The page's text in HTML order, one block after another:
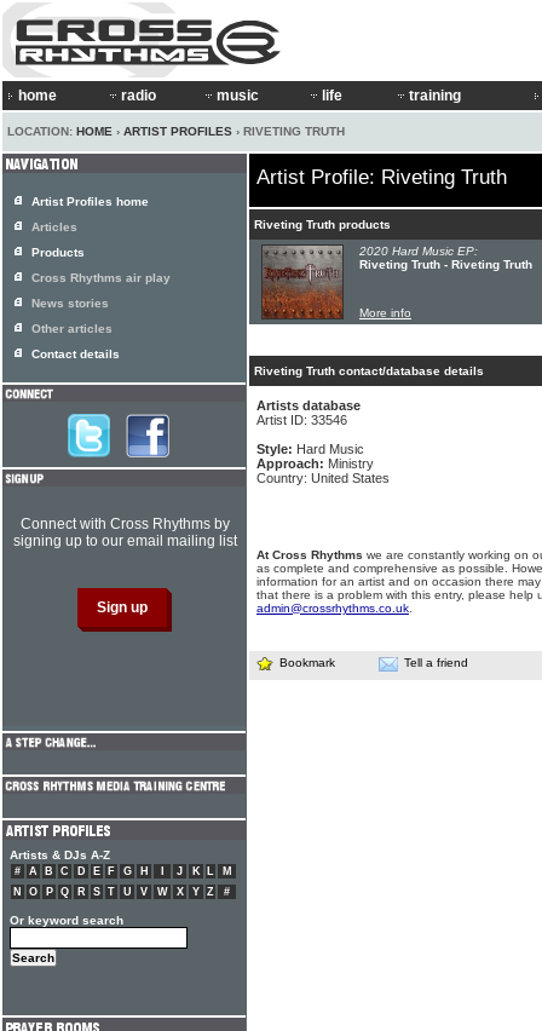
home radio music life training
LOCATION: HOME › ARTIST PROFILES › RIVETING TRUTH
Artist Profile: Riveting Truth
Riveting Truth products
2020 Hard Music EP:
Riveting Truth - Riveting Truth
More info
Riveting Truth contact/database details
Artists database
Artist ID: 33546
Style: Hard Music
Approach: Ministry
Country: United States
At Cross Rhythms we are constantly working on
as complete and comprehensive as possible.
information for an artist and on occasion there
that there is a problem with this entry, please help
admin@crossrhythms.co.uk
Bookmark Tell a friend
Artist Profiles home
Articles
Products
Cross Rhythms air play
News stories
Other articles
Contact details
Connect with Cross Rhythms by
signing up to our email mailing list
Artists & DJs A-Z
# A B C D E F G H J K L
M
N
O P Q R S T U V W X Y Z #
Or keyword search